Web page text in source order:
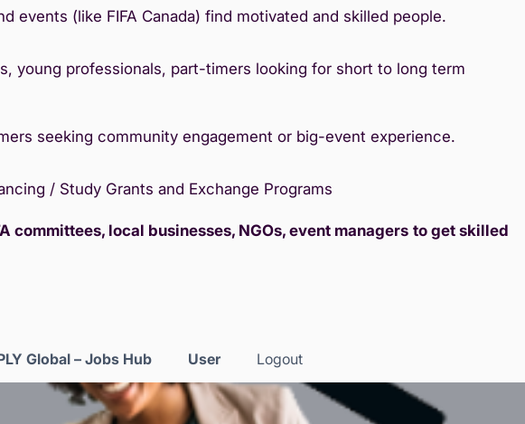
events (like FIFA Canada) find motivated and skilled people.
young professionals, part-timers looking for short to long term
seeking community engagement or big-event experience.
/ Study Grants and Exchange Programs
committees, local businesses, NGOs, event managers to get skilled
Global – Jobs Hub User Logout